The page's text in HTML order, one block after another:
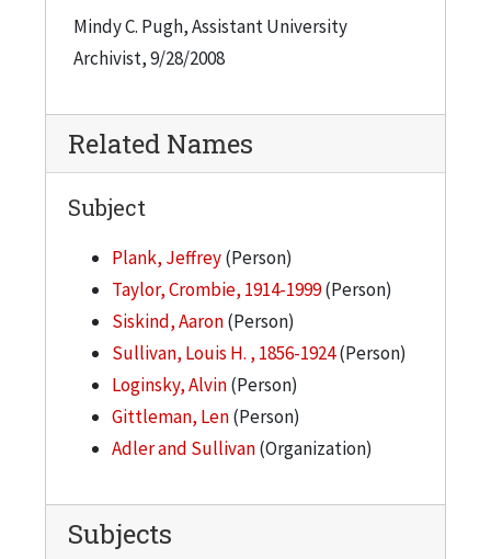
Mindy C. Pugh, Assistant University
Archivist, 9/28/2008
Related Names
Subject
Plank, Jeffrey(Person)
Taylor, Crombie, 1914-1999(Person)
Siskind, Aaron(Person)
Sullivan, Louis H. , 1856-1924(Person)
Loginsky, Alvin(Person)
Gittleman, Len(Person)
Adler and Sullivan(Organization)
Subjects